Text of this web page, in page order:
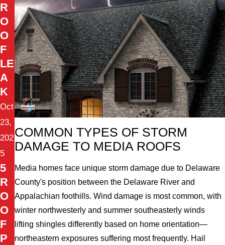
COMMON TYPES OF STORM
DAMAGE TO MEDIA ROOFS
Media homes face unique storm damage due to Delaware
County's position between the Delaware River and
Appalachian foothills. Wind damage is most common, with
winter northwesterly and summer southeasterly winds
lifting shingles differently based on home orientation—
northeastern exposures suffering most frequently. Hail
R
O
O
F
LE
A
K
Oct
23,
202
5
5
R
O
O
F
P